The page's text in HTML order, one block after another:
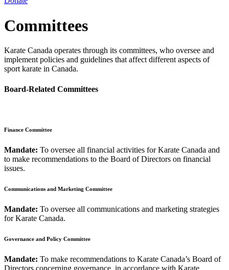
Committees
Karate Canada operates through its committees, who oversee and
implement policies and guidelines that affect different aspects of
sport karate in Canada.
Board-Related Committees
Finance Committee
Mandate: To oversee all financial activities for Karate Canada and
to make recommendations to the Board of Directors on financial
issues.
Communications and Marketing Committee
Mandate: To oversee all communications and marketing strategies
for Karate Canada.
Governance and Policy Committee
Mandate: To make recommendations to Karate Canada’s Board of
Directors concerning governance, in accordance with Karate